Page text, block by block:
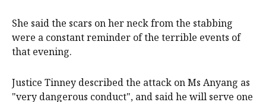
She said the scars on her neck from the stabbing
were a constant reminder of the terrible events of
that evening.
Justice Tinney described the attack on Ms Anyang as
"very dangerous conduct", and said he will serve one